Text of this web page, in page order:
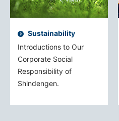
Sustainability
Introductions to Our
Corporate Social
Responsibility of
Shindengen.